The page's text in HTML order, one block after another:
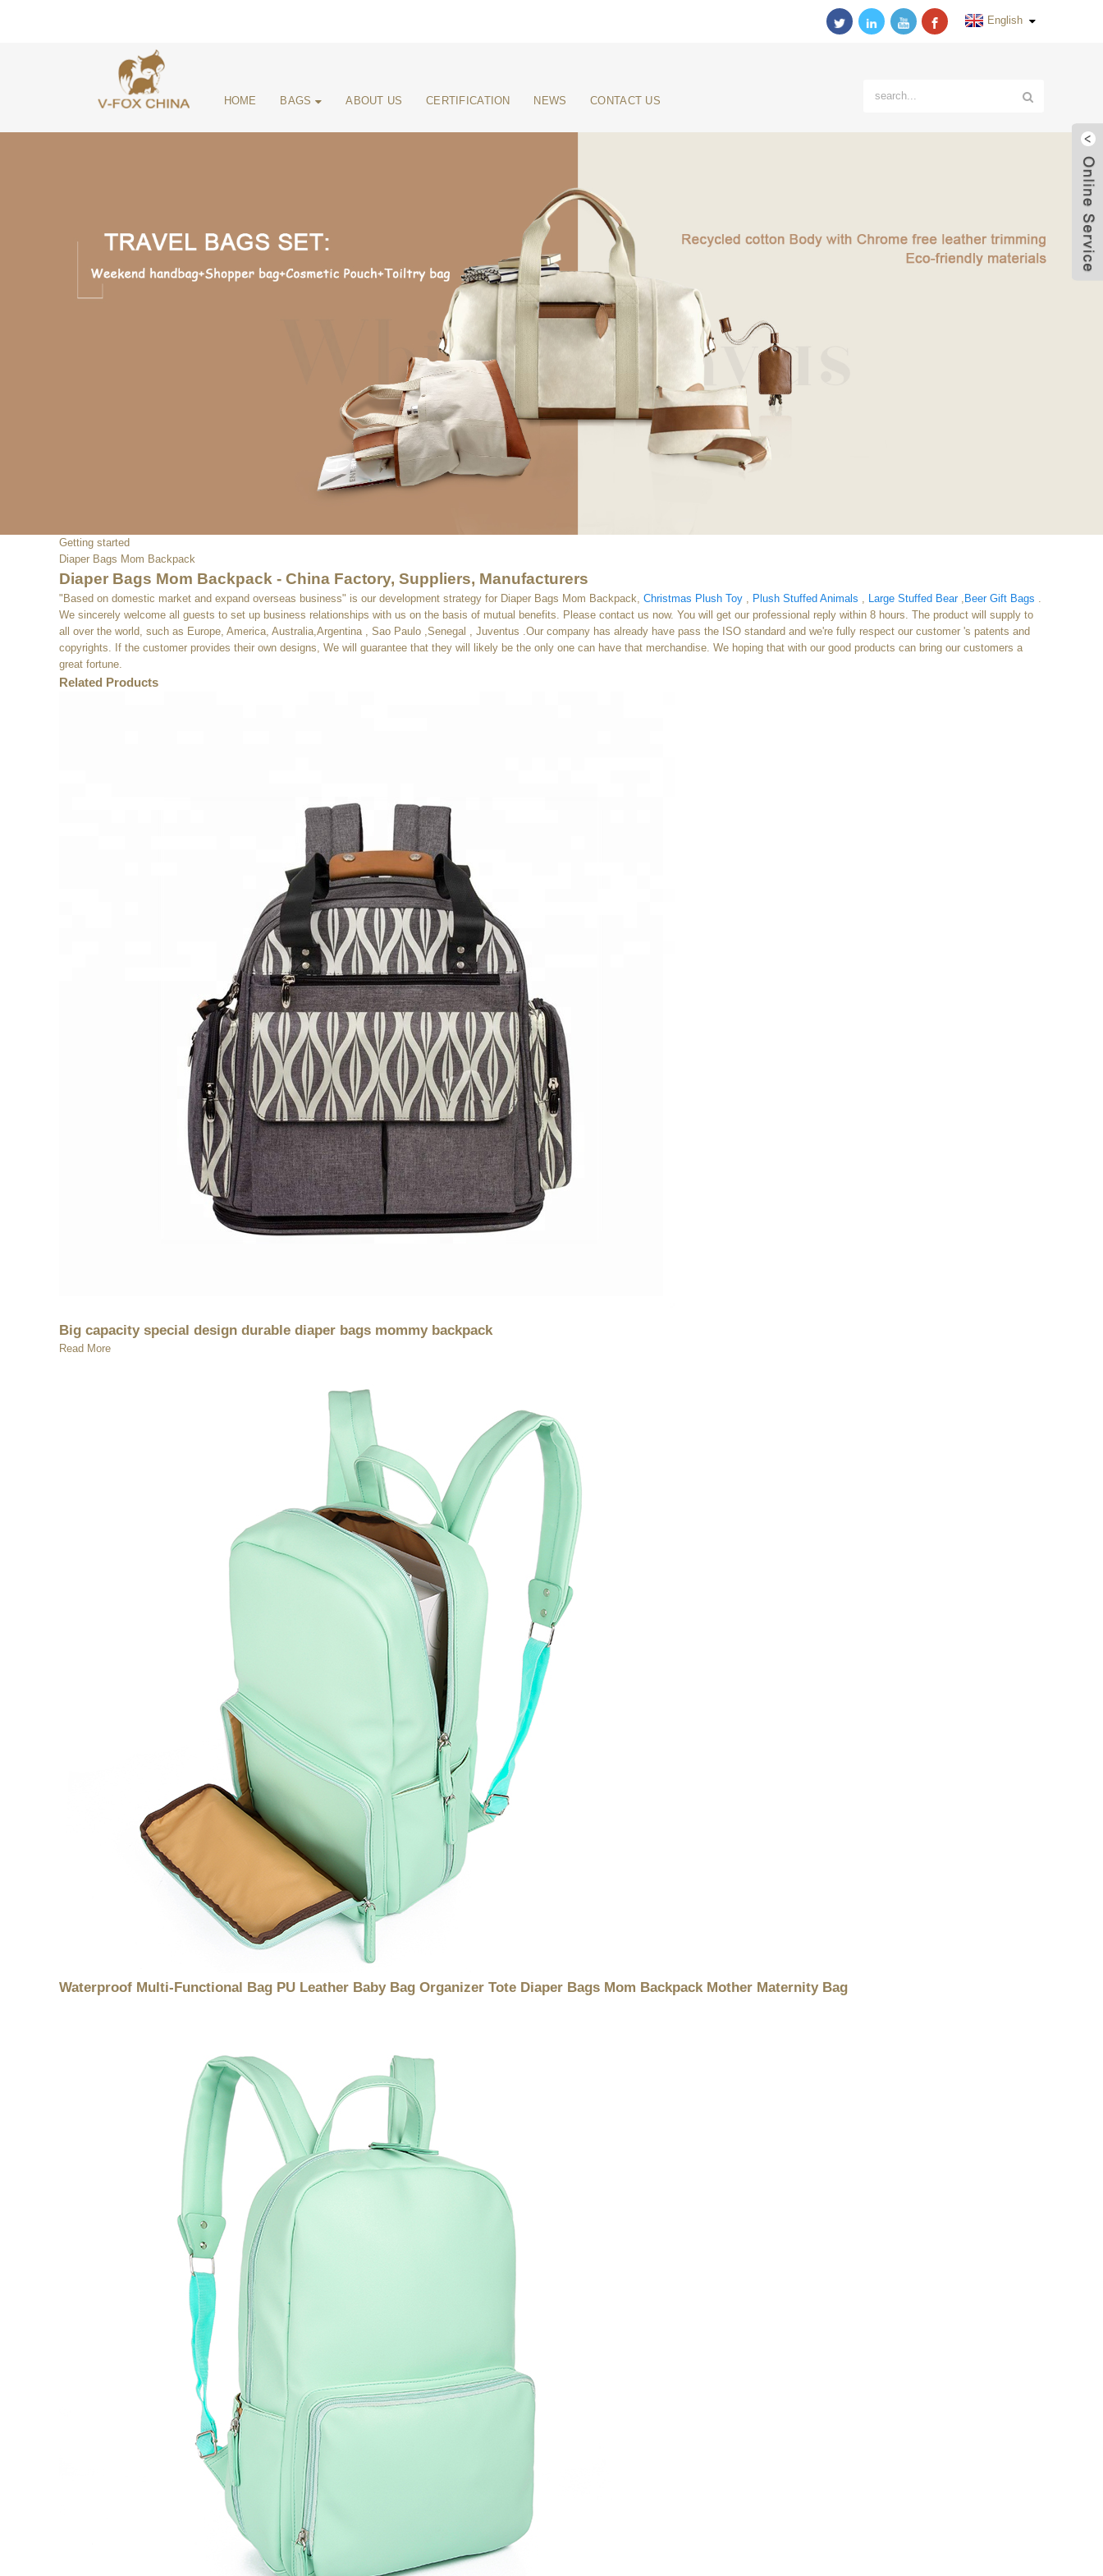
English
HOME BAGS ABOUT US CERTIFICATION NEWS CONTACT US
Getting started
Diaper Bags Mom Backpack
Diaper Bags Mom Backpack - China Factory, Suppliers, Manufacturers
"Based on domestic market and expand overseas business" is our development strategy for Diaper Bags Mom Backpack, Christmas Plush Toy , Plush Stuffed Animals , Large Stuffed Bear, Beer Gift Bags .
We sincerely welcome all guests to set up business relationships with us on the basis of mutual benefits. Please contact us now. You will get our professional reply within 8 hours. The product will supply to
all over the world, such as Europe, America, Australia,Argentina , Sao Paulo ,Senegal , Juventus .Our company has already have pass the ISO standard and we're fully respect our customer 's patents and
copyrights. If the customer provides their own designs, We will guarantee that they will likely be the only one can have that merchandise. We hoping that with our good products can bring our customers a
great fortune.
Related Products
Big capacity special design durable diaper bags mommy backpack
Read More
Waterproof Multi-Functional Bag PU Leather Baby Bag Organizer Tote Diaper Bags Mom Backpack Mother Maternity Bag